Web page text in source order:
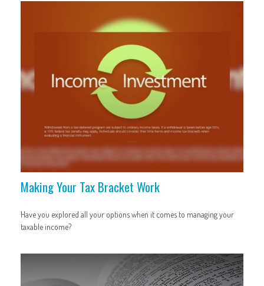
Making Your Tax Bracket Work
Have you explored all your options when it comes to managing your
taxable income?